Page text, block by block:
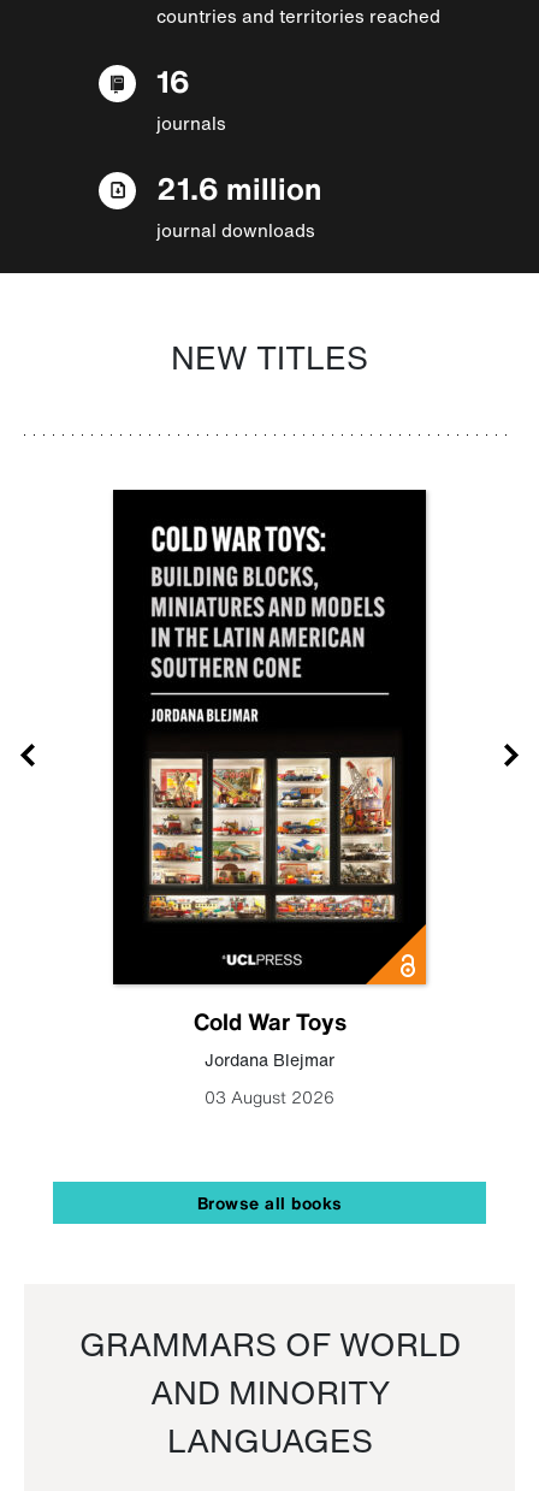
countries and territories reached
16
journals
21.6 million
journal downloads
NEW TITLES
Cold War Toys
Jordana Blejmar
03 August 2026
Browse all books
GRAMMARS OF WORLD
AND MINORITY
LANGUAGES